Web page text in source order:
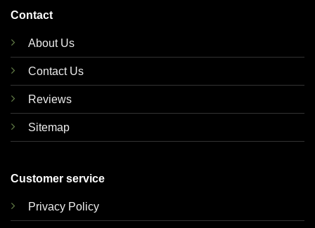
Contact
About Us
Contact Us
Reviews
Sitemap
Customer service
Privacy Policy